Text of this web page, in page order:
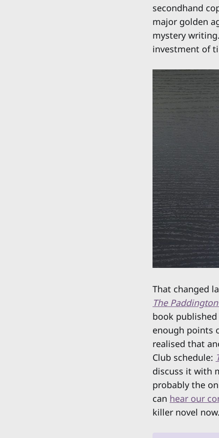
secondhand
major golden
mystery
investment of
That changed
The
book
enough points
realised that
Club schedule:
discuss it with
probably the
can hear our
killer novel